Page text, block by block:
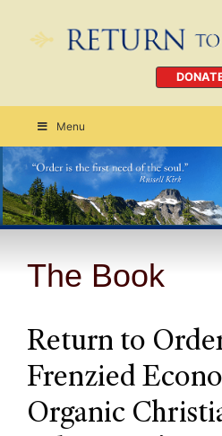
Menu
The Book
Return to
Frenzied
Organic